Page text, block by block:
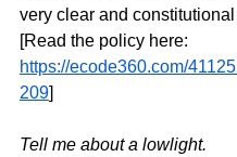
very clear and
[Read the policy here:
https://ecode360.com/
209
Tell me about a lowlight.